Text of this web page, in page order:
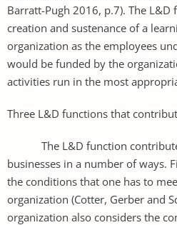
Barratt-Pugh 2016, p.7). The
creation and sustenance of a
organization as the employees
would be funded by the
activities run in the most
Three L&D functions that
The L&D function
businesses in a number of ways.
the conditions that one has to
organization (Cotter, Gerber and
organization also considers the